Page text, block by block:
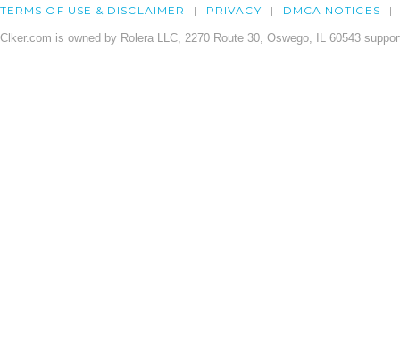
TERMS OF USE & DISCLAIMER PRIVACY DMCA NOTICES
Clker.com is owned by Rolera LLC, 2270 Route 30, Oswego, IL 60543